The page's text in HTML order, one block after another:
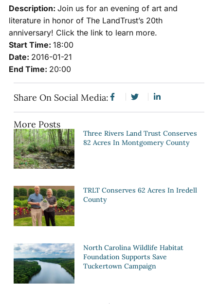
Description: Join us for an evening of art and
literature in honor of The LandTrust’s 20th
anniversary! Click the link to learn more.
Start Time: 18:00
Date: 2016-01-21
End Time: 20:00
Share On Social Media:
More Posts
Three Rivers Land Trust Conserves
82 Acres In Montgomery County
TRLT Conserves 62 Acres In Iredell
County
North Carolina Wildlife Habitat
Foundation Supports Save
Tuckertown Campaign